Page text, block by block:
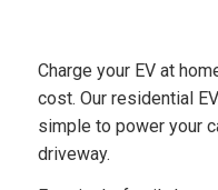
Charge your EV at
cost. Our residential
simple to power your
driveway.